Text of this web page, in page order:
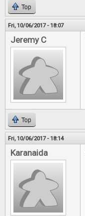
Top
Fri, 10/06/2017 - 18:07
Jeremy C
Top
Fri, 10/06/2017 - 18:14
Karanaida